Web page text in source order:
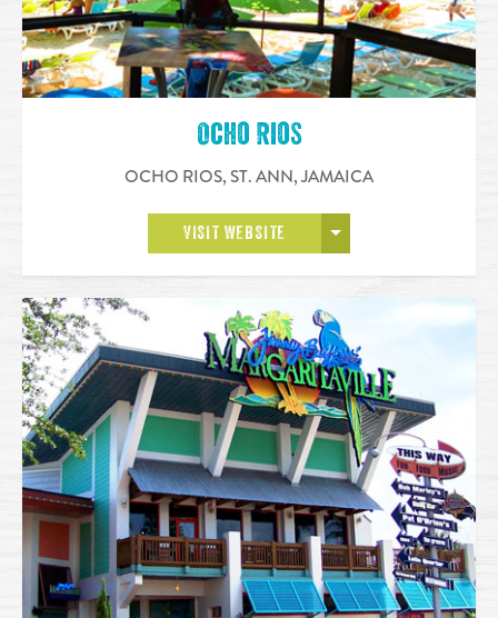
Ocho Rios
OCHO RIOS, ST. ANN,JAMAICA
VISIT WEBSITE OPEN MORE